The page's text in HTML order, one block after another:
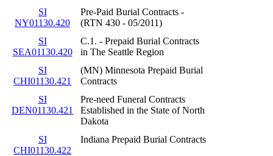
SI
NY01130.420
Pre-Paid Burial Contracts -
(RTN 430 - 05/2011)
SI
SEA01130.420
C.1. - Prepaid Burial Contracts
in The Seattle Region
SI
CHI01130.421
(MN) Minnesota Prepaid Burial
Contracts
SI
DEN01130.421
Pre-need Funeral Contracts
Established in the State of North
Dakota
SI
CHI01130.422
Indiana Prepaid Burial Contracts